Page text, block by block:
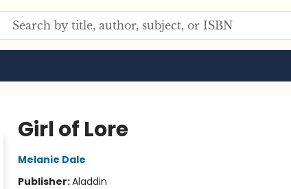
Girl of Lore
Melanie Dale
Publisher:Aladdin